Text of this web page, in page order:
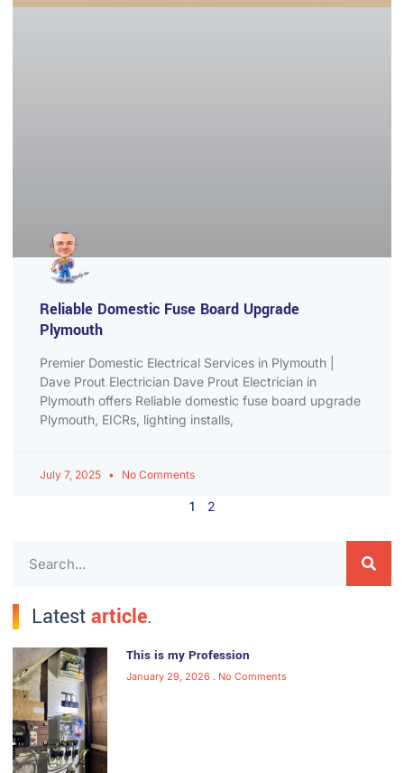
Reliable Domestic Fuse Board Upgrade
Plymouth
Premier Domestic Electrical Services in Plymouth |
Dave Prout Electrician Dave Prout Electrician in
Plymouth offers Reliable domestic fuse board upgrade
Plymouth, EICRs, lighting installs,
July 7, 2025 No Comments
1 2
Latestarticle.
This is my Profession
January 29, 2026 No Comments